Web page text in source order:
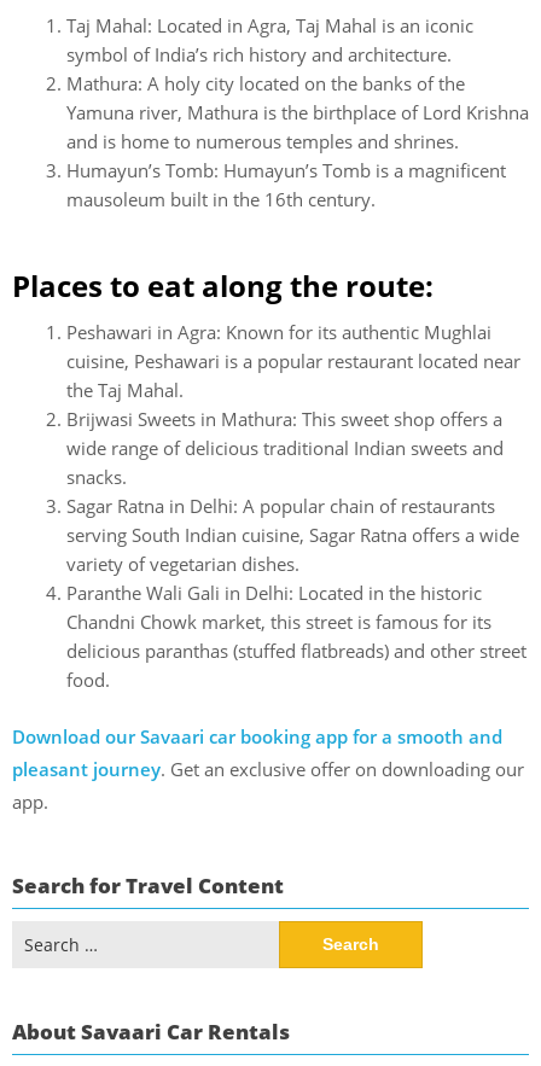
Taj Mahal: Located in Agra, Taj Mahal is an iconic
symbol of India’s rich history and architecture.
Mathura: A holy city located on the banks of the
Yamuna river, Mathura is the birthplace of Lord Krishna
and is home to numerous temples and shrines.
Humayun’s Tomb: Humayun’s Tomb is a magnificent
mausoleum built in the 16th century.
Places to eat along the route:
Peshawari in Agra: Known for its authentic Mughlai
cuisine, Peshawari is a popular restaurant located near
the Taj Mahal.
Brijwasi Sweets in Mathura: This sweet shop offers a
wide range of delicious traditional Indian sweets and
snacks.
Sagar Ratna in Delhi: A popular chain of restaurants
serving South Indian cuisine, Sagar Ratna offers a wide
variety of vegetarian dishes.
Paranthe Wali Gali in Delhi: Located in the historic
Chandni Chowk market, this street is famous for its
delicious paranthas (stuffed flatbreads) and other street
food.
Download our Savaari car booking app for a smooth and
pleasant journey. Get an exclusive offer on downloading our
app.
Search for Travel Content
for:
About Savaari Car Rentals